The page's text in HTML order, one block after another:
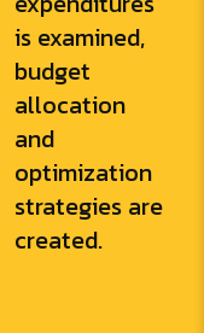
is examined,
budget
allocation
and
optimization
strategies are
created.